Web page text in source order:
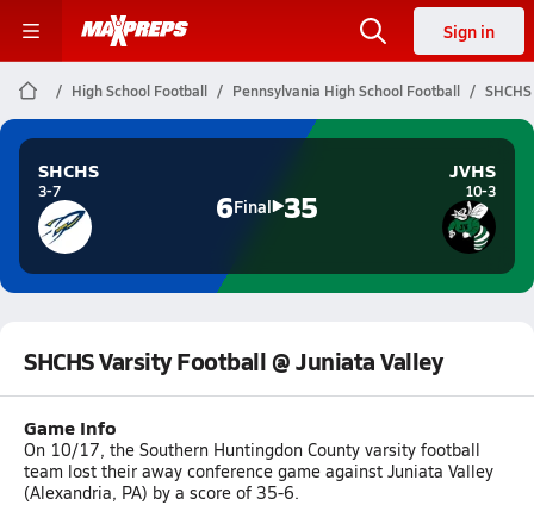
Sign in
High School Football Pennsylvania High School Football
SHCHS
3-7 6Final 35
JVHS
10-3
SHCHS Varsity Football @ Juniata Valley
Game Info
On 10/17, the Southern Huntingdon County varsity football
team lost their away conference game against Juniata Valley
(Alexandria, PA) by a score of 35-6.